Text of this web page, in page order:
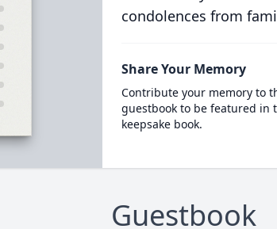
condolences from
Share Your Memory
Contribute your memory to
guestbook to be featured in
keepsake book.
Guestbook